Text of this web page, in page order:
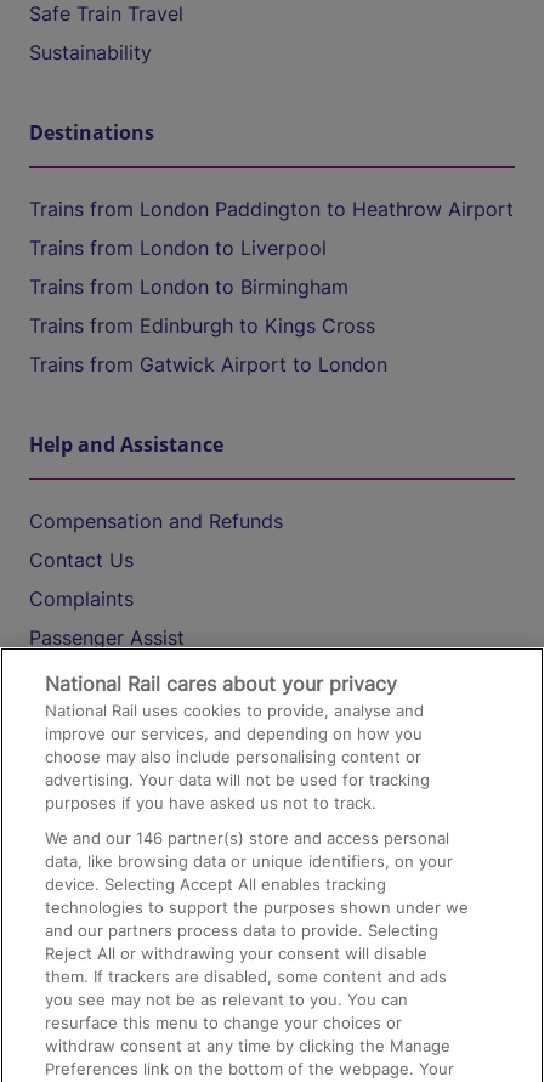
Safe Train Travel
Sustainability
Destinations
Trains from London Paddington to Heathrow Airport
Trains from London to Liverpool
Trains from London to Birmingham
Trains from Edinburgh to Kings Cross
Trains from Gatwick Airport to London
Help and Assistance
Compensation and Refunds
Contact Us
Complaints
Passenger Assist
Media
Text 61016
On the Train
Accessible Train Travel and Facilities
Train Travel with Bicycles
Train Travel with Pets
Train Travel with Children
Food and Drink
National Rail cares about your privacy
National Rail uses cookies to provide, analyse and
improve our services, and depending on how you
choose may also include personalising content or
advertising. Your data will not be used for tracking
purposes if you have asked us not to track.
We and our146 partner(s) store and access personal
data, like browsing data or unique identifiers, on your
device. Selecting Accept All enables tracking
technologies to support the purposes shown under we
and our partners process data to provide. Selecting
Reject All or withdrawing your consent will disable
them. If trackers are disabled, some content and ads
you see may not be as relevant to you. You can
resurface this menu to change your choices or
withdraw consent at any time by clicking the Manage
Preferences link on the bottom of the webpage. Your